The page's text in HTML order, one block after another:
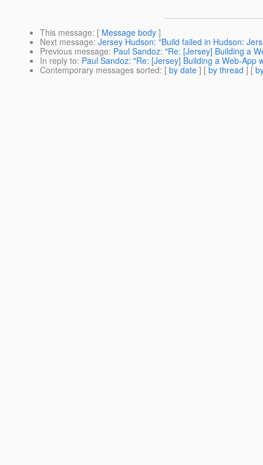
This message: [ Message body ]
Next message: Jersey Hudson: "Build failed in Hudson:
Previous message: Paul Sandoz: "Re: [Jersey] Building a
In reply to: Paul Sandoz: "Re: [Jersey] Building a Web-App
Contemporary messages sorted: [ by date ] [ by thread ] [